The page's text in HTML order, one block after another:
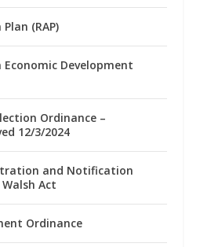
(RAP)
Economic Development
Ordinance –
12/3/2024
and Notification
Act
Ordinance